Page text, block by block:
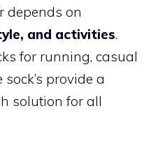
depends on
and activities.
for running, casual
provide a
solution for all